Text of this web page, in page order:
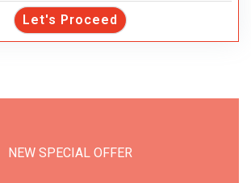
Let's Proceed
NEW SPECIAL OFFER